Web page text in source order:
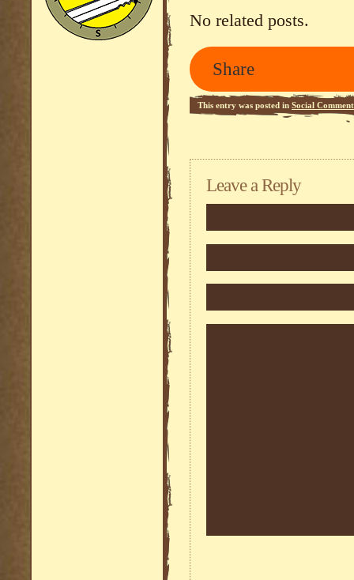
No related posts.
Share
This entry was posted in Social
Leave a Reply